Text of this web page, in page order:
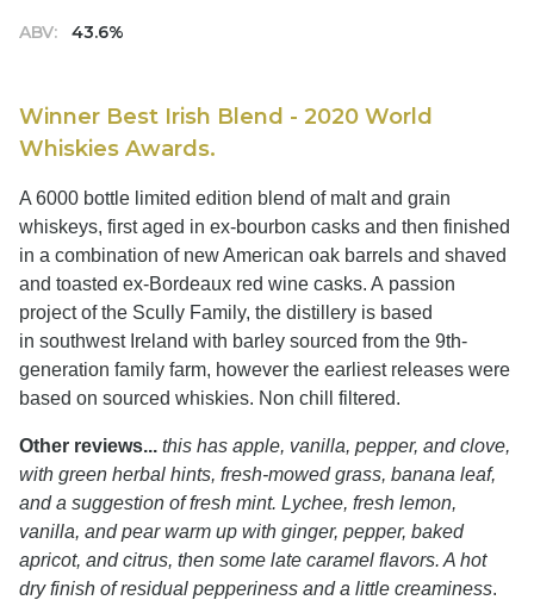
ABV: 43.6%
Winner Best Irish Blend - 2020 World
Whiskies Awards.
A 6000 bottle limited edition blend of malt and grain
whiskeys, first aged in ex-bourbon casks and then finished
in a combination of new American oak barrels and shaved
and toasted ex-Bordeaux red wine casks. A passion
project of the Scully Family, the distillery is based
in southwest Ireland with barley sourced from the 9th-
generation family farm, however the earliest releases were
based on sourced whiskies. Non chill filtered.
Other reviews... this has apple, vanilla, pepper, and clove,
with green herbal hints, fresh-mowed grass, banana leaf,
and a suggestion of fresh mint. Lychee, fresh lemon,
vanilla, and pear warm up with ginger, pepper, baked
apricot, and citrus, then some late caramel flavors. A hot
dry finish of residual pepperiness and a little creaminess.